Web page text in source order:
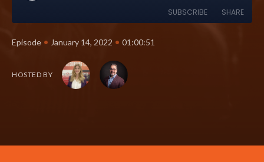
SUBSCRIBE SHARE
Episode • January 14, 2022 • 01:00:51
HOSTED BY